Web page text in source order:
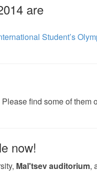
are
Student’s
find some of them
now!
Mal'tsev auditorium,